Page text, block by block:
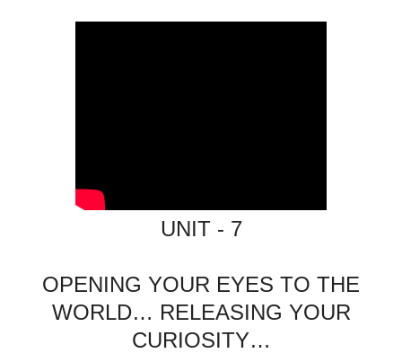
UNIT - 7
OPENING YOUR EYES TO THE
WORLD… RELEASING YOUR
CURIOSITY…